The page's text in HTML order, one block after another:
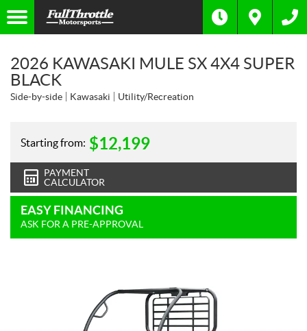
2026 KAWASAKI MULE SX 4X4 SUPER
BLACK
Side-by-side Kawasaki Utility/Recreation
Starting from: $12,199
PAYMENT
CALCULATOR
EASY FINANCING
ASK FOR A PRE-APPROVAL